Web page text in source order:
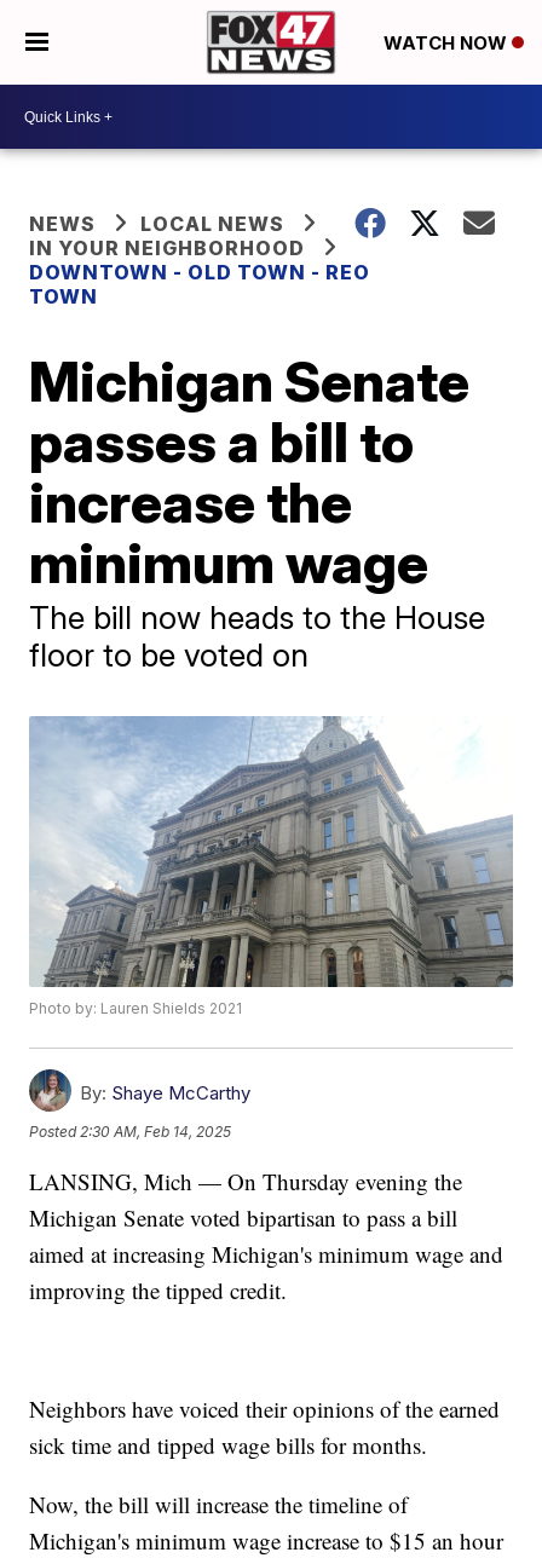
WATCH NOW
NEWS
LOCAL NEWS
IN YOUR NEIGHBORHOOD
DOWNTOWN - OLD TOWN - REO
TOWN
Michigan Senate
passes a bill to
increase the
minimum wage
The bill now heads to the House
floor to be voted on
Photo by: Lauren Shields 2021
By: Shaye McCarthy
Posted 2:30 AM, Feb 14, 2025
LANSING, Mich — On Thursday evening the
Michigan Senate voted bipartisan to pass a bill
aimed at increasing Michigan's minimum wage and
improving the tipped credit.
Neighbors have voiced their opinions of the earned
sick time and tipped wage bills for months.
Now, the bill will increase the timeline of
Michigan's minimum wage increase to $15 an hour